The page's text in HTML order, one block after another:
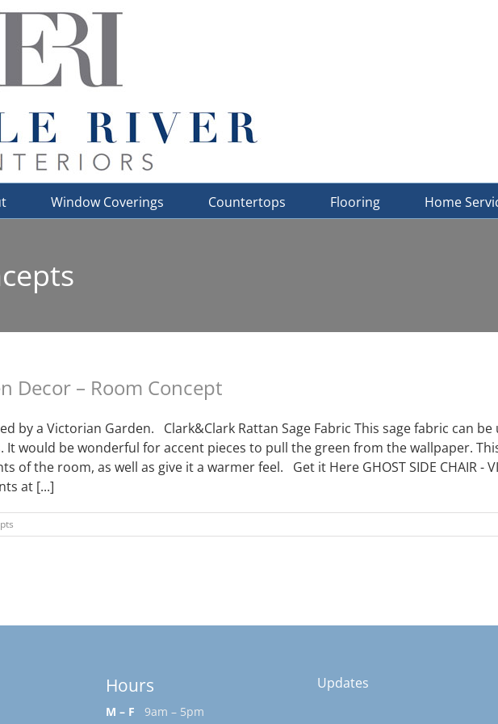
Window Coverings Countertops Flooring Home
Decor – Room Concept
by a Victorian Garden. Clark&Clark Rattan Sage Fabric This sage fabric can
It would be wonderful for accent pieces to pull the green from the wallpaper.
of the room, as well as give it a warmer feel. Get it Here GHOST SIDE CHAIR -
at [...]
Hours
M – F
9am – 5pm
Updates